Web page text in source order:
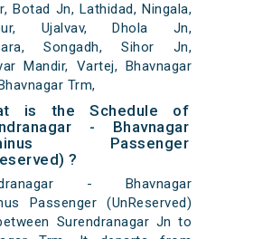
Botad Jn, Lathidad, Ningala,
Ujalvav, Dhola Jn,
Songadh, Sihor Jn,
Mandir, Vartej, Bhavnagar
Trm,
is the Schedule of
- Bhavnagar
Passenger
?
- Bhavnagar
Passenger (UnReserved)
Surendranagar Jn to